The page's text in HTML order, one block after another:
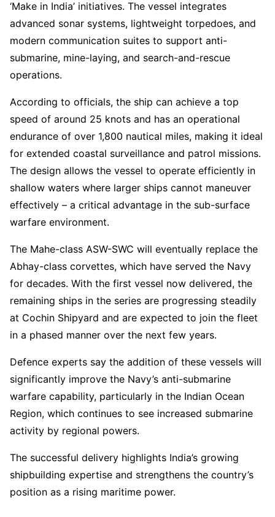
‘Make in India’ initiatives. The vessel integrates
advanced sonar systems, lightweight torpedoes, and
modern communication suites to support anti-
submarine, mine-laying, and search-and-rescue
operations.
According to officials, the ship can achieve a top
speed of around 25 knots and has an operational
endurance of over 1,800 nautical miles, making it ideal
for extended coastal surveillance and patrol missions.
The design allows the vessel to operate efficiently in
shallow waters where larger ships cannot maneuver
effectively – a critical advantage in the sub-surface
warfare environment.
The Mahe-class ASW-SWC will eventually replace the
Abhay-class corvettes, which have served the Navy
for decades. With the first vessel now delivered, the
remaining ships in the series are progressing steadily
at Cochin Shipyard and are expected to join the fleet
in a phased manner over the next few years.
Defence experts say the addition of these vessels will
significantly improve the Navy’s anti-submarine
warfare capability, particularly in the Indian Ocean
Region, which continues to see increased submarine
activity by regional powers.
The successful delivery highlights India’s growing
shipbuilding expertise and strengthens the country’s
position as a rising maritime power.